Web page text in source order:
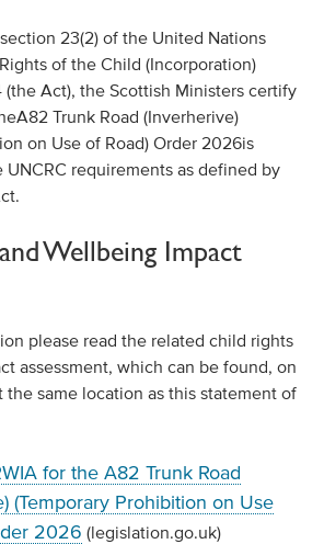
23(2) of the United Nations
of the Child (Incorporation)
(the Act), the Scottish Ministers certify
A82 Trunk Road (Inverherive)
on Use of Road) Order 2026is
requirementsas defined by
.
and Wellbeing Impact
please read the related child rights
assessment, which can be found, on
the same location as this statement of
for the A82 Trunk Road
(Temporary Prohibition on Use
2026 (legislation.go.uk)